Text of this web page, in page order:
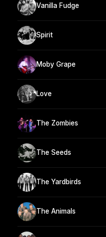
Vanilla Fudge
Spirit
Moby Grape
Love
The Zombies
The Seeds
The Yardbirds
The Animals